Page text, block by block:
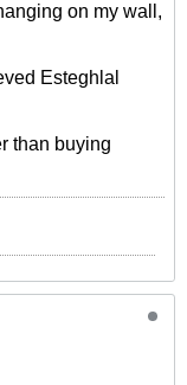
on my wall,
Esteghlal
than buying